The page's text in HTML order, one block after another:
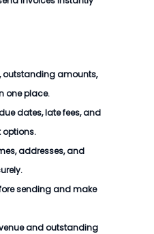
outstanding amounts,
one place.
dates, late fees, and
addresses, and
sending and make
and outstanding